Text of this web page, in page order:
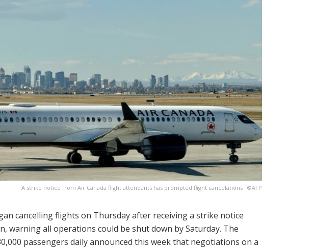
A strike notice from Air Canada flight attendants has prompted flight cancelations . ©AFP
cancelling flights on Thursday after receiving a strike notice
warning all operations could be shut down by Saturday. The
passengers daily announced this week that negotiations on a